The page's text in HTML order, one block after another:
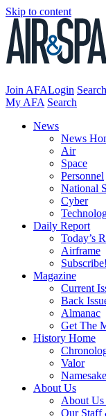
Skip to content
Join AFALogin Search
My AFA Search
News
News
Air
Space
Personnel
National
Cyber
Daily Report
Today’s
Airframe
Subscribe!
Magazine
Current
Back
Almanac
Get The
History Home
Valor
About Us
About
Our Staff